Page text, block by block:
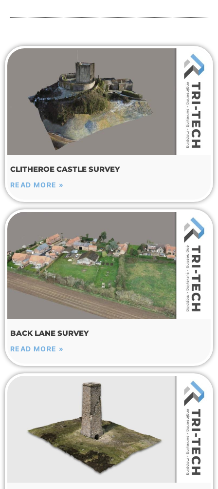
CLITHEROE CASTLE SURVEY
READ MORE »
BACK LANE SURVEY
READ MORE »